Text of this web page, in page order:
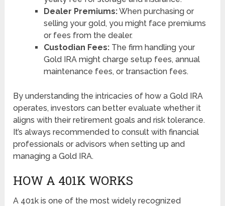
Dealer Premiums:When purchasing or
selling your gold, you might face premiums
or fees from the dealer.
Custodian Fees:The firm handling your
Gold IRA might charge setup fees, annual
maintenance fees, or transaction fees.
By understanding the intricacies of how a Gold IRA
operates, investors can better evaluate whether it
aligns with their retirement goals and risk tolerance.
It’s always recommended to consult with financial
professionals or advisors when setting up and
managing a Gold IRA.
HOW A 401K WORKS
A 401k is one of the most widely recognized